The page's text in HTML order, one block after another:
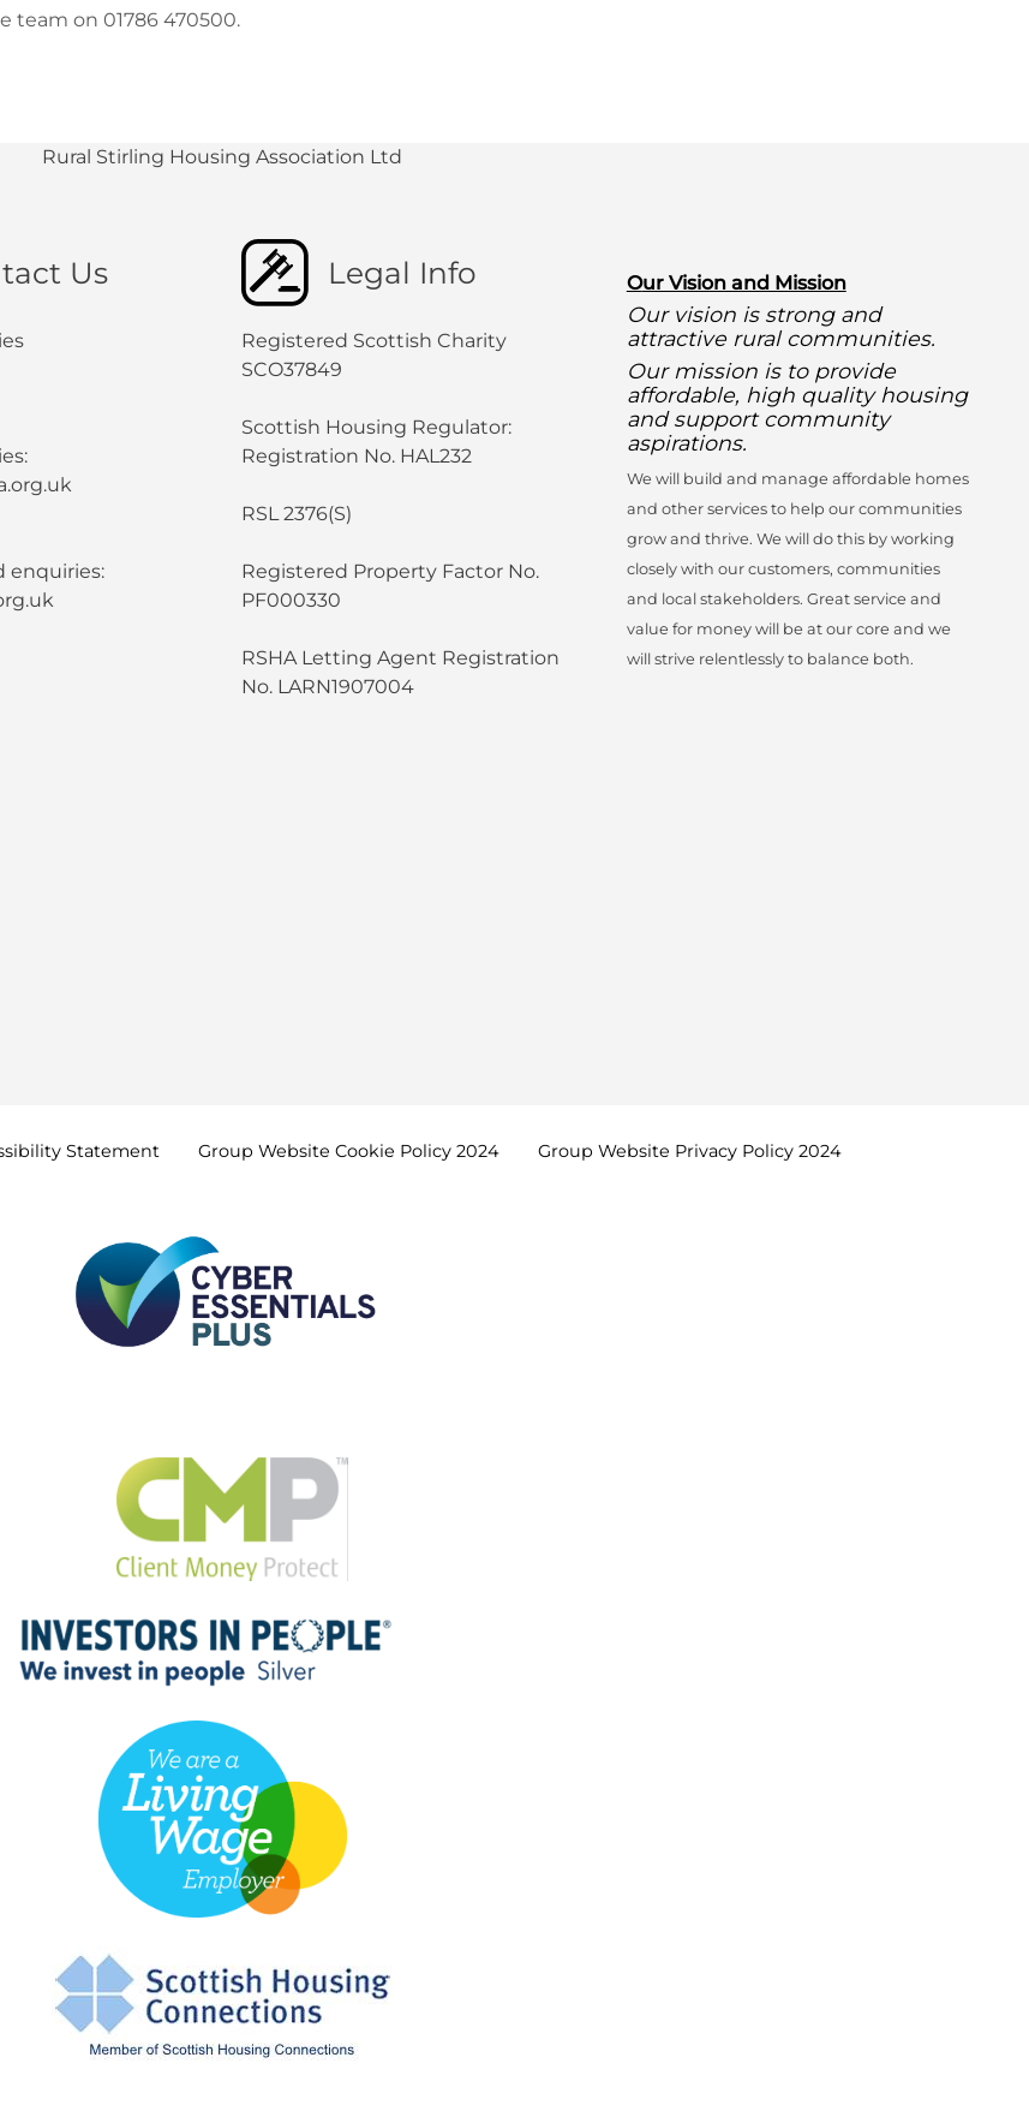
team on 01786 470500.
Rural Stirling Housing Association Ltd
Us
enquiries:
Legal Info
Registered Scottish Charity
SCO37849
Scottish Housing Regulator:
Registration No. HAL232
RSL 2376(S)
Registered Property Factor No.
PF000330
RSHA Letting Agent Registration
No. LARN1907004
Our Vision and Mission
Our vision is strong and
attractive rural communities.
Our mission is to provide
affordable, high quality housing
and support community
aspirations.
We will build and manage affordable homes
and other services to help our communities
grow and thrive. We will do this by working
closely with our customers, communities
and local stakeholders. Great service and
value for money will be at our core and we
will strive relentlessly to balance both.
Statement Group Website Cookie Policy 2024 Group Website Privacy Policy 2024